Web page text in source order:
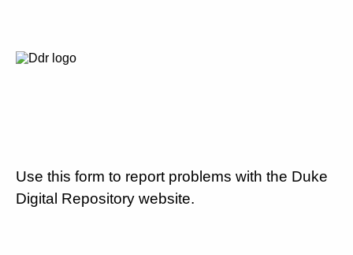
Use this form to report problems with the Duke
Digital Repository website.